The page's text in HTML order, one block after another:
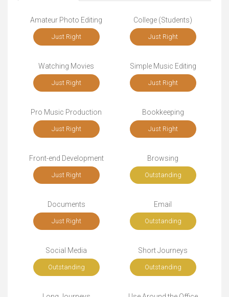
Amateur Photo Editing
Just Right
College (Students)
Just Right
Watching Movies
Just Right
Simple Music Editing
Just Right
Pro Music Production
Just Right
Bookkeeping
Just Right
Front-end Development
Just Right
Browsing
Outstanding
Documents
Just Right
Email
Outstanding
Social Media
Outstanding
Short Journeys
Outstanding